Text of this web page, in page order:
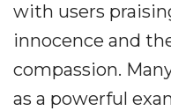
with users
innocence and
compassion.
as a powerful